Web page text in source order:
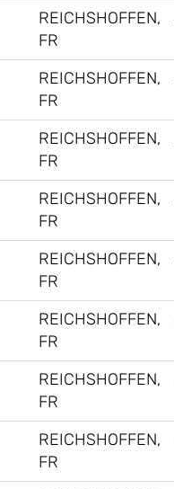
REICHSHOFFEN,
FR
REICHSHOFFEN,
FR
REICHSHOFFEN,
FR
REICHSHOFFEN,
FR
REICHSHOFFEN,
FR
REICHSHOFFEN,
FR
REICHSHOFFEN,
FR
REICHSHOFFEN,
FR